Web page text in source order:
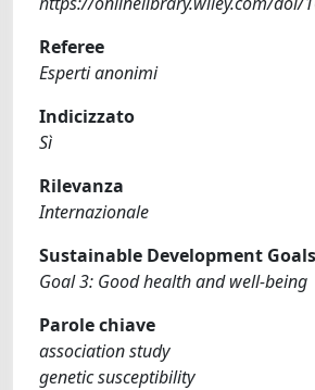
Referee
Esperti anonimi
Indicizzato
Sì
Rilevanza
Internazionale
Sustainable Development Goals
Goal 3: Good health and well-being
Parole chiave
association study
genetic susceptibility